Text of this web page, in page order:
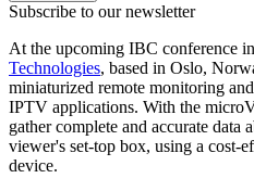
Subscribe to our newsletter
At the upcoming IBC conference
Technologies, based in Oslo,
miniaturized remote monitoring
IPTV applications. With the
gather complete and accurate data
viewer's set-top box, using a cost-
device.